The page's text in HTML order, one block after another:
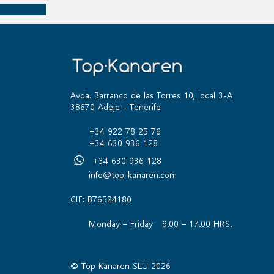
Avda. Barranco de las Torres 10, local 3-A
38670 Adeje - Tenerife
+34 922 78 25 76
+34 630 936 128
+34 630 936 128
info@top-kanaren.com
CIF: B76524180
Monday – Friday 9.00 – 17.00 HRS.
© Top Kanaren SLU 2026